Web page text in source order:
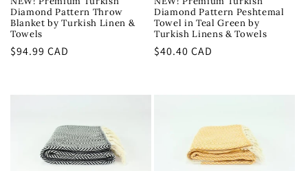
Diamond Pattern Throw
Blanket by Turkish Linen &
Towels
Regular
$94.99 CAD
Diamond Pattern Peshtemal
Towel in Teal Green by
Turkish Linens & Towels
Regular
$40.40 CAD